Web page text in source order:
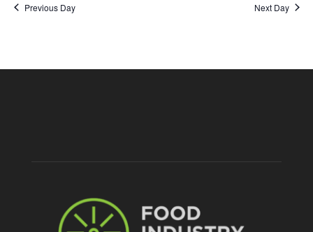
Previous Day Next Day